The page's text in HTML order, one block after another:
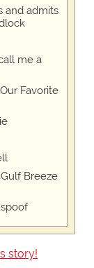
and admits
me a
Favorite
Breeze
story!